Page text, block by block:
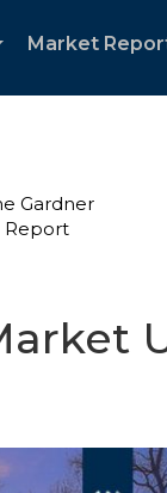
Market
Gardner
Report